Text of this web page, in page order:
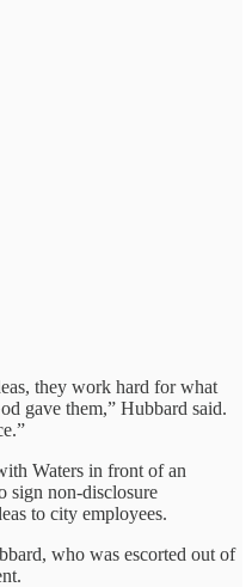
they work hard for what
gave them,” Hubbard said.
Waters in front of an
sign non-disclosure
to city employees.
who was escorted out of